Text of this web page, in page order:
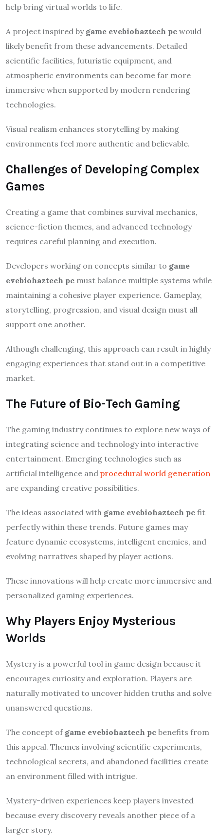
help bring virtual worlds to life.
A project inspired by game evebiohaztech pc would
likely benefit from these advancements. Detailed
scientific facilities, futuristic equipment, and
atmospheric environments can become far more
immersive when supported by modern rendering
technologies.
Visual realism enhances storytelling by making
environments feel more authentic and believable.
Challenges of Developing Complex
Games
Creating a game that combines survival mechanics,
science-fiction themes, and advanced technology
requires careful planning and execution.
Developers working on concepts similar to game
evebiohaztech pc must balance multiple systems while
maintaining a cohesive player experience. Gameplay,
storytelling, progression, and visual design must all
support one another.
Although challenging, this approach can result in highly
engaging experiences that stand out in a competitive
market.
The Future of Bio-Tech Gaming
The gaming industry continues to explore new ways of
integrating science and technology into interactive
entertainment. Emerging technologies such as
artificial intelligence and procedural world generation
are expanding creative possibilities.
The ideas associated with game evebiohaztech pc fit
perfectly within these trends. Future games may
feature dynamic ecosystems, intelligent enemies, and
evolving narratives shaped by player actions.
These innovations will help create more immersive and
personalized gaming experiences.
Why Players Enjoy Mysterious
Worlds
Mystery is a powerful tool in game design because it
encourages curiosity and exploration. Players are
naturally motivated to uncover hidden truths and solve
unanswered questions.
The concept of game evebiohaztech pc benefits from
this appeal. Themes involving scientific experiments,
technological secrets, and abandoned facilities create
an environment filled with intrigue.
Mystery-driven experiences keep players invested
because every discovery reveals another piece of a
larger story.